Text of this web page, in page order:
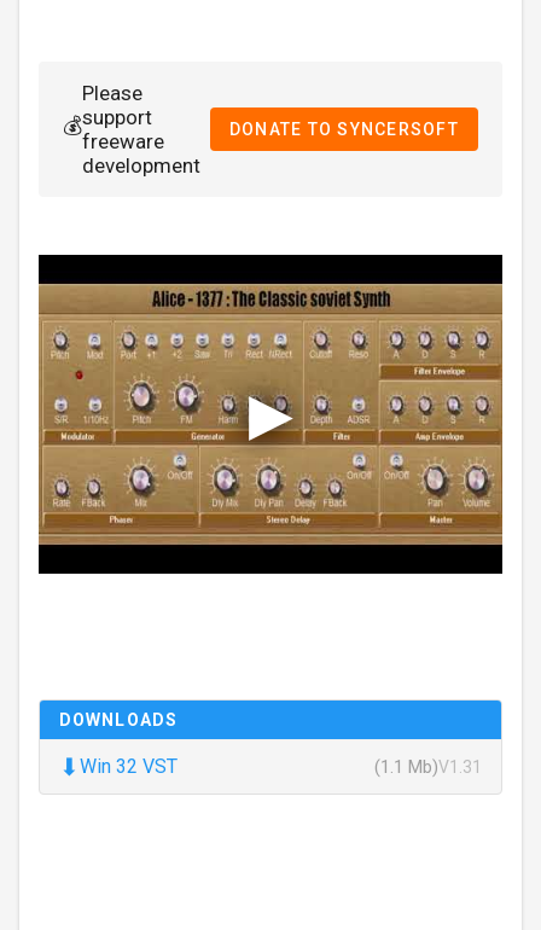
💰
Please
support
freeware
development
DONATE TO SYNCERSOFT
DOWNLOADS
⬇ Win 32 VST (1.1 Mb)V1.31